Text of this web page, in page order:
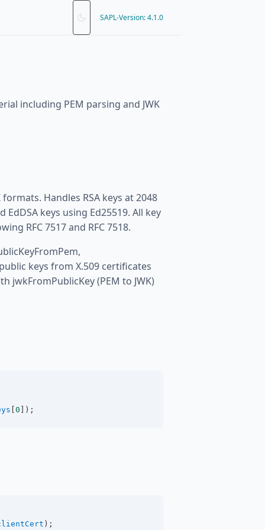
SAPL-Version: 4.1.0
including PEM parsing and JWK
Handles RSA keys at 2048
EdDSA keys using Ed25519. All key
RFC 7517 and RFC 7518.
keys from X.509 certificates
jwkFromPublicKey (PEM to JWK)
0 ]);
);